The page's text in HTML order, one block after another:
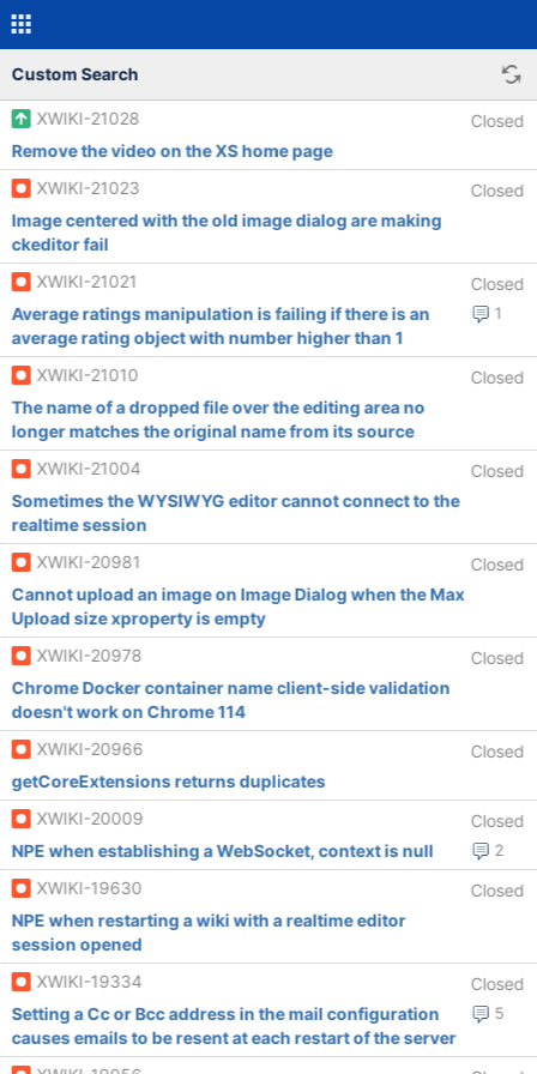
Custom Search
XWIKI-21028
Closed
Remove the video on the XS home page
XWIKI-21023
Closed
Image centered with the old image dialog are making
ckeditor fail
XWIKI-21021
Closed
1
Average ratings manipulation is failing if there is an
average rating object with number higher than 1
XWIKI-21010
Closed
The name of a dropped file over the editing area no
longer matches the original name from its source
XWIKI-21004
Closed
Sometimes the WYSIWYG editor cannot connect to the
realtime session
XWIKI-20981
Closed
Cannot upload an image on Image Dialog when the Max
Upload size xproperty is empty
XWIKI-20978
Closed
Chrome Docker container name client-side validation
doesn't work on Chrome 114
XWIKI-20966
Closed
getCoreExtensions returns duplicates
XWIKI-20009
Closed
2
NPE when establishing a WebSocket, context is null
XWIKI-19630
Closed
NPE when restarting a wiki with a realtime editor
session opened
XWIKI-19334
Closed
5
Setting a Cc or Bcc address in the mail configuration
causes emails to be resent at each restart of the server